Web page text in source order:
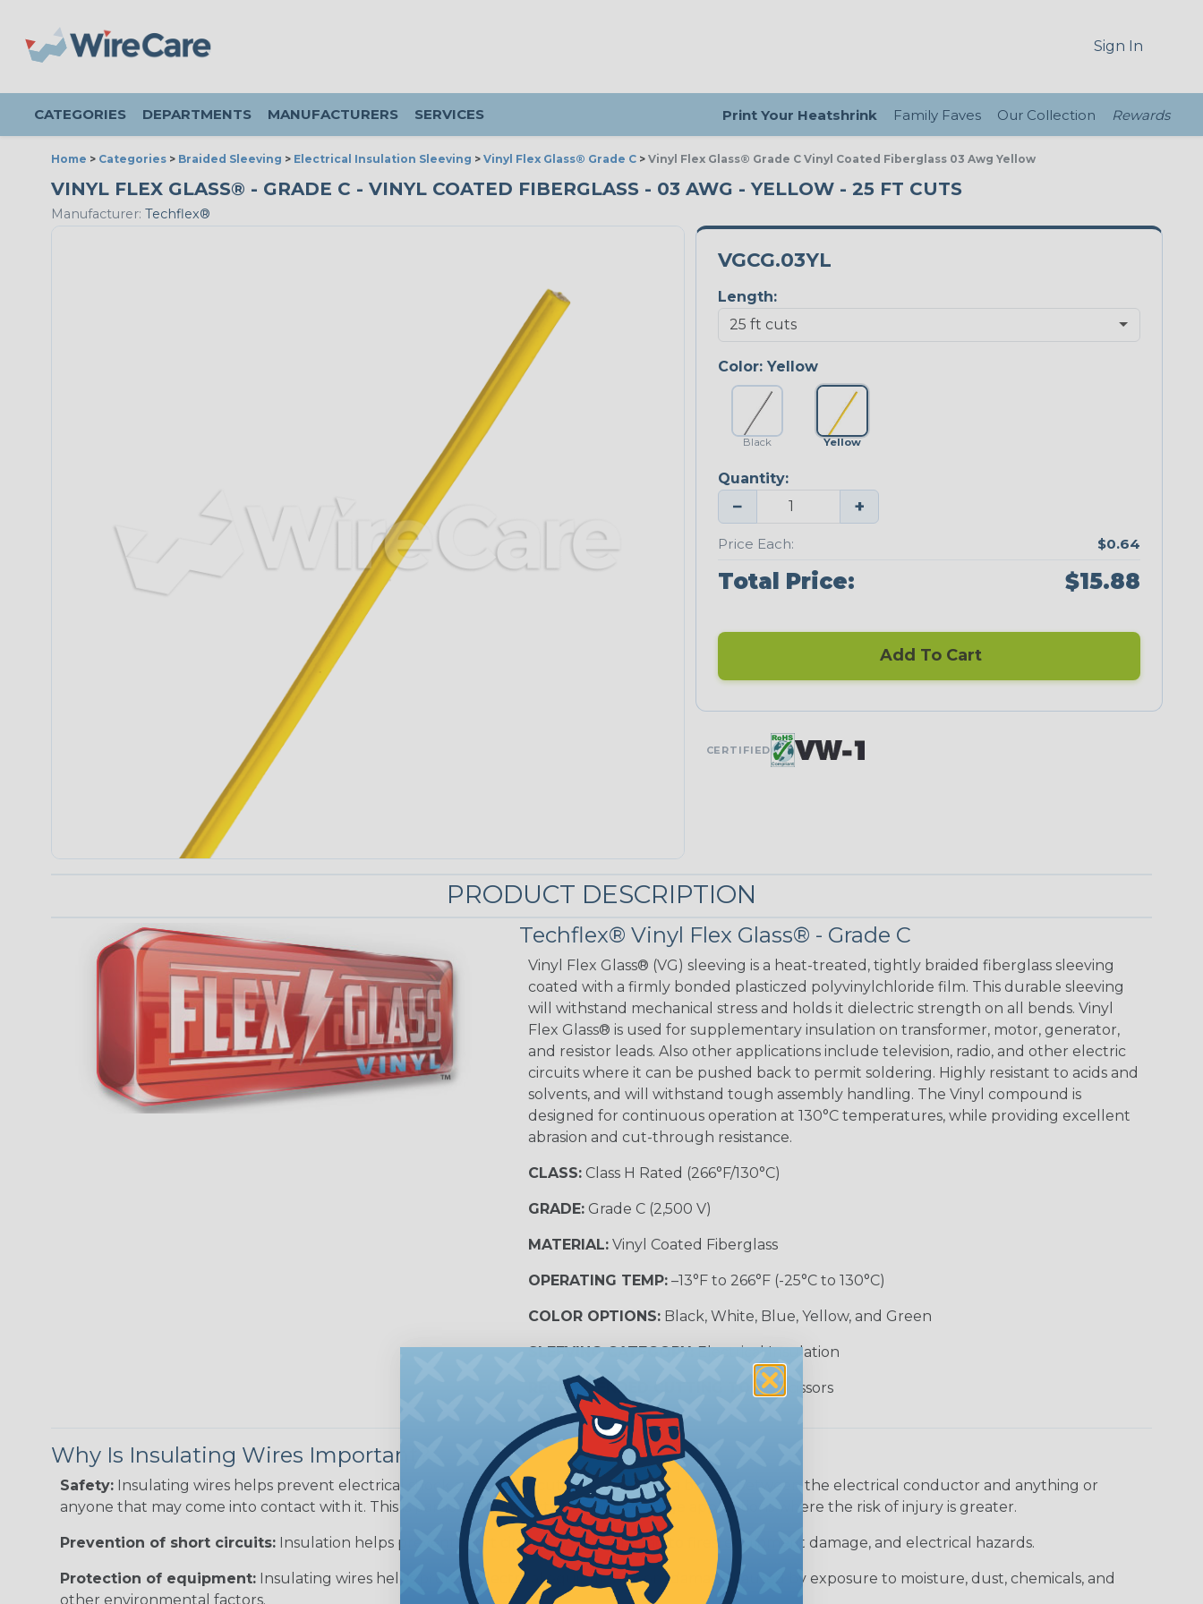
Sign In
CATEGORIES DEPARTMENTS MANUFACTURERS SERVICES Print Your Heatshrink Family Faves Our Collection Rewards
Home > Categories > Braided Sleeving > Electrical Insulation Sleeving > Vinyl Flex Glass® Grade C > Vinyl Flex Glass® Grade C Vinyl Coated Fiberglass 03 Awg Yellow
VINYL FLEX GLASS® - GRADE C - VINYL COATED FIBERGLASS - 03 AWG - YELLOW - 25 FT CUTS
Manufacturer: Techflex®
VGCG.03YL
Length:
Color: Yellow
Black Yellow
Quantity:
− +
Price Each: $0.64
Total Price: $15.88
Add To Cart
CERTIFIED
PRODUCT DESCRIPTION
Techflex® Vinyl Flex Glass® - Grade C
Vinyl Flex Glass® (VG) sleeving is a heat-treated, tightly braided fiberglass sleeving
coated with a firmly bonded plasticzed polyvinylchloride film. This durable sleeving
will withstand mechanical stress and holds it dielectric strength on all bends. Vinyl
Flex Glass® is used for supplementary insulation on transformer, motor, generator,
and resistor leads. Also other applications include television, radio, and other electric
circuits where it can be pushed back to permit soldering. Highly resistant to acids and
solvents, and will withstand tough assembly handling. The Vinyl compound is
designed for continuous operation at 130°C temperatures, while providing excellent
abrasion and cut-through resistance.
CLASS:Class H Rated (266°F/130°C)
GRADE:Grade C (2,500 V)
MATERIAL:Vinyl Coated Fiberglass
OPERATING TEMP:–13°F to 266°F (-25°C to 130°C)
COLOR OPTIONS:Black, White, Blue, Yellow, and Green
SLEEVING CATEGORY:Electrical Insulation
RECOMMENDED CUTTING TOOL:Scissors
Why Is Insulating Wires Important?
Safety: Insulating wires helps prevent electrical shock and electrocution by creating a barrier between the electrical conductor and anything or
anyone that may come into contact with it. This is particularly important in high-voltage applications where the risk of injury is greater.
Prevention of short circuits: Insulation helps prevent short circuits, which can lead to fires, equipment damage, and electrical hazards.
Protection of equipment: Insulating wires helps protect electrical equipment from damage caused by exposure to moisture, dust, chemicals, and
other environmental factors.